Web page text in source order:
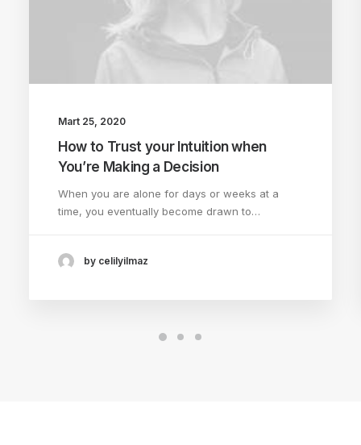
Mart 25, 2020
How to Trust your Intuition when
You’re Making a Decision
When you are alone for days or weeks at a
time, you eventually become drawn to…
by celilyilmaz